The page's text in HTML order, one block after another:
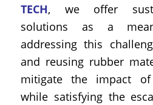
TECH, we offer
solutions as a
addressing this
and reusing rubber
mitigate the impact of
while satisfying the